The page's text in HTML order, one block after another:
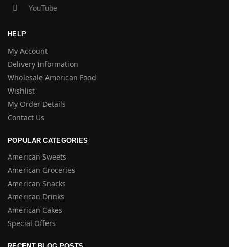
YouTube
HELP
My Account
Delivery Information
Wholesale American Food
Wishlist
My Order Details
Contact Us
POPULAR CATEGORIES
American Sweets
American Groceries
American Snacks
American Drinks
American Cakes
Special Offers